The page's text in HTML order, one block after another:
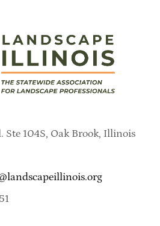
104S, Oak Brook, Illinois